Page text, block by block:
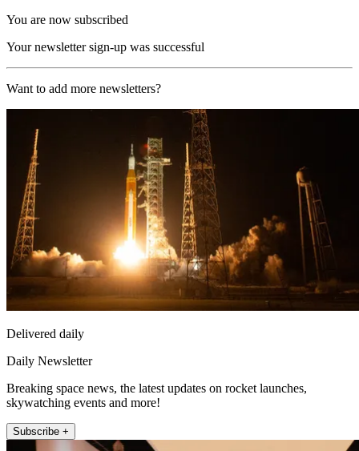
You are now subscribed
Your newsletter sign-up was successful
Want to add more newsletters?
Delivered daily
Daily Newsletter
Breaking space news, the latest updates on rocket launches,
skywatching events and more!
Subscribe +